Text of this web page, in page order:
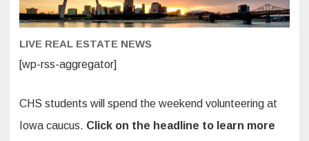
Iowa
Caucus
Field
LIVE REAL ESTATE NEWS
[wp-rss-aggregator]
CHS students will spend the weekend volunteering at
Iowa caucus. Click on the headline to learn more